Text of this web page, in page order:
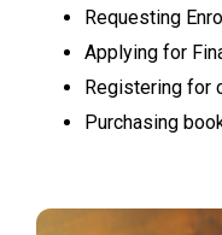
Requesting
Applying for
Registering for
Purchasing